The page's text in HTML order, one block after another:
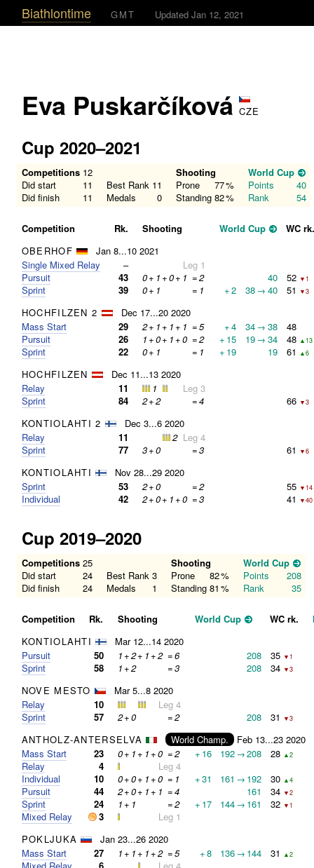
Biathlontime GMT Updated Jan 12, 2021
Eva Puskarčíková CZE
Cup 2020–2021
Competitions 12 Shooting
World Cup
Did start
11 Best Rank 11 Prone 77% Points
40
Did finish
11 Medals 0 Standing 82% Rank 54
Competition Rk. Shooting World Cup
WC rk.
OBERHOF
Jan 8...10 2021
Single Mixed Relay
–
Leg 1
Pursuit
43 0+ 1+0+ 1 =2 40 52 ▼1
Sprint 39 0+ 1 = 1 +2 38→ 40 51 ▼3
HOCHFILZEN 2
Dec 17...20 2020
Mass Start
29 2+ 1+ 1+ 1 =5 +4 34→ 38
48
Pursuit
26 1+0+ 1+0 =2 + 15 19→ 34 48 ▲13
Sprint 22 0+ 1 = 1 + 19 19 61 ▲6
HOCHFILZEN
Dec 11...13 2020
Relay
11 1
Leg 3
Sprint
84 2+2 =4 66 ▼3
KONTIOLAHTI 2
Dec 3...6 2020
Relay
11 2 Leg 4
Sprint
77 3+0 =3 61 ▼6
KONTIOLAHTI
Nov 28...29 2020
Sprint
53 2+0 =2 55 ▼14
Individual 42 2+0+ 1+0 =3 41 ▼40
Cup 2019–2020
Competitions 25 Shooting
World Cup
Did start
24 Best Rank 3 Prone 82% Points
208
Did finish
24 Medals 1 Standing 81 % Rank 35
Competition Rk. Shooting World Cup WC rk.
KONTIOLAHTI
Mar 12...14 2020
Pursuit
50 1+2+ 1+2 =6 208 35 ▼1
Sprint 58 1+2 =3 208 34 ▼3
NOVE MESTO
Mar 5...8 2020
Relay
10
Leg 4
Sprint
57 2+0 =2 208 31 ▼3
ANTHOLZ-ANTERSELVA World Champ.
Feb 13...23 2020
Mass Start
23 0+ 1+ 1+0 =2 + 16 192→208 28 ▲2
Relay 4
Leg 4
Individual
10 0+0+ 1+0 = 1 +31 161 → 192 30 ▲4
Pursuit 44 2+0+ 1+ 1 =4 161 34 ▼2
Sprint 24 1+ 1 =2 + 17 144→ 161 32 ▼1
Mixed Relay 3
Leg 1
POKLJUKA
Jan 23...26 2020
Mass Start
27 1+ 1+ 1+2 =5 +8 136→ 144 31 ▲2
Mixed Relay 6
Leg 4